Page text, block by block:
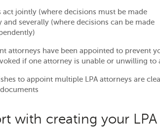
act jointly (where decisions must be made
severally (where decisions can be made
attorneys have been appointed to prevent
if one attorney is unable or unwilling to
to appoint multiple LPA attorneys are
with creating your LPA